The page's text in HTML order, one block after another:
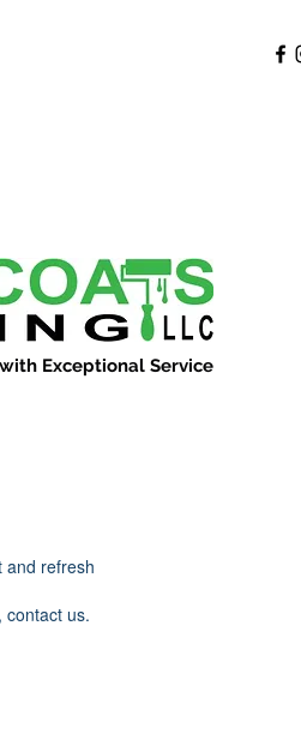
Exceptional Service
and refresh
contact us.